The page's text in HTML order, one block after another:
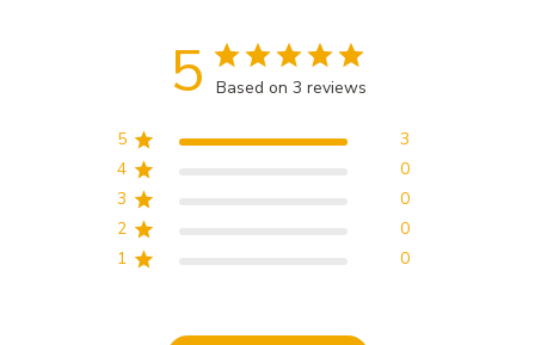
5 Based on 3 reviews
5
3
4
0
3
0
2
0
1
0